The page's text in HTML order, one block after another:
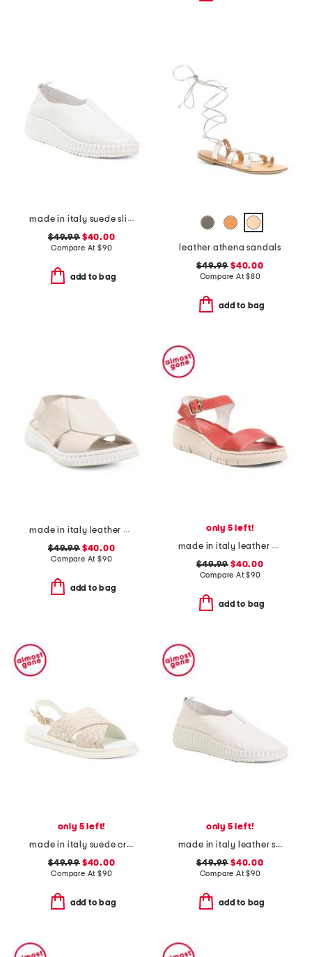
made in italy suede slip on non slip bottom sneakers
$49.99$40.00
Compare At $90
add to bag
leather athena sandals
$49.99 $40.00
Compare At$80
add to bag
made in italy leather comfort sandals
$49.99$40.00
Compare At $90
add to bag
only 5 left!
made in italy leather comfort sandals
$49.99 $40.00
Compare At$90
add to bag
only 5 left!
made in italy suede cross band sandals
$49.99$40.00
Compare At $90
add to bag
only 5 left!
made in italy leather slip on sneakers
$49.99 $40.00
Compare At$90
add to bag